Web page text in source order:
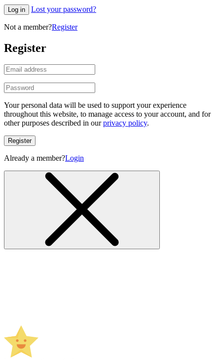
Log in Lost your password?
Not a member?Register
Register
Your personal data will be used to support your experience
throughout this website, to manage access to your account, and for
other purposes described in ourprivacy policy.
Register
Already a member?Login